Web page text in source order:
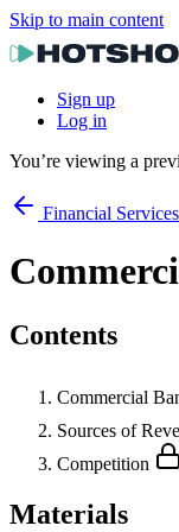
Skip to main content
Sign up
Log in
You’re viewing a
Financial
Contents
Commercial
Sources of
Competition
Materials